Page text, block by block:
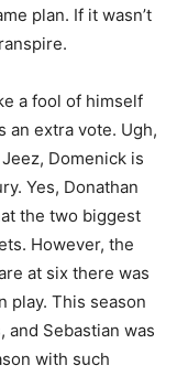
plan. If it wasn’t
a fool of himself
an extra vote. Ugh,
Domenick is
Yes, Donathan
the two biggest
However, the
at six there was
play. This season
and Sebastian was
with such